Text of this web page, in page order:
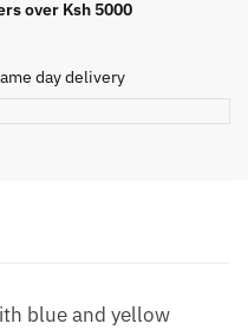
over Ksh 5000
day delivery
blue and yellow